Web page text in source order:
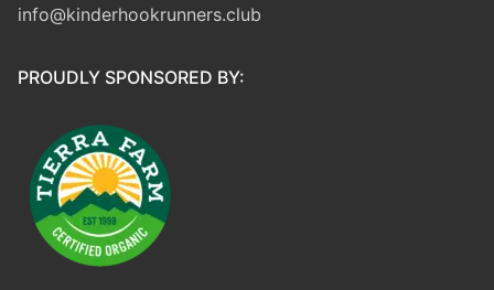
info@kinderhookrunners.club
PROUDLY SPONSORED BY: